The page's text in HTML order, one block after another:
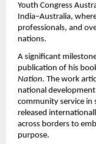
Youth Congress
India–Australia,
professionals, and
nations.
A significant
publication of his
Nation. The work
national
community service in
released
across borders to
purpose.